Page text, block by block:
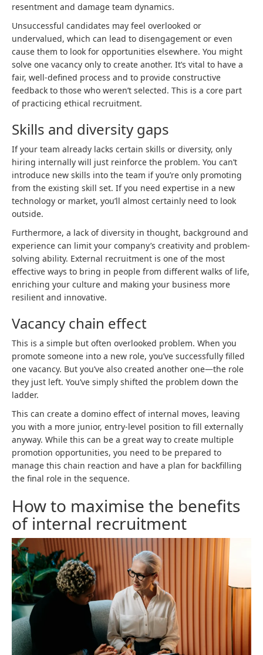
resentment and damage team dynamics.
Unsuccessful candidates may feel overlooked or
undervalued, which can lead to disengagement or even
cause them to look for opportunities elsewhere. You might
solve one vacancy only to create another. It’s vital to have a
fair, well-defined process and to provide constructive
feedback to those who weren’t selected. This is a core part
of practicing ethical recruitment.
Skills and diversity gaps
If your team already lacks certain skills or diversity, only
hiring internally will just reinforce the problem. You can’t
introduce new skills into the team if you’re only promoting
from the existing skill set. If you need expertise in a new
technology or market, you’ll almost certainly need to look
outside.
Furthermore, a lack of diversity in thought, background and
experience can limit your company’s creativity and problem-
solving ability. External recruitment is one of the most
effective ways to bring in people from different walks of life,
enriching your culture and making your business more
resilient and innovative.
Vacancy chain effect
This is a simple but often overlooked problem. When you
promote someone into a new role, you’ve successfully filled
one vacancy. But you’ve also created another one—the role
they just left. You’ve simply shifted the problem down the
ladder.
This can create a domino effect of internal moves, leaving
you with a more junior, entry-level position to fill externally
anyway. While this can be a great way to create multiple
promotion opportunities, you need to be prepared to
manage this chain reaction and have a plan for backfilling
the final role in the sequence.
How to maximise the benefits
of internal recruitment